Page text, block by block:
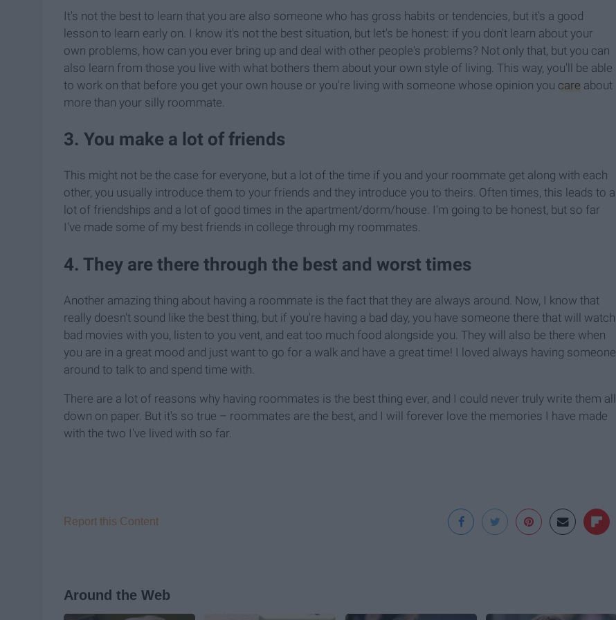
It's not the best to learn that you are also someone who has gross habits or tendencies, but it's a good
lesson to learn early on. I know it's not the best situation, but let's be honest: if you don't learn about your
own problems, how can you ever bring up and deal with other people's problems? Not only that, but you can
also learn from those you live with what bothers them about your own style of living. This way, you'll be able
to work on that before you get your own house or you're living with someone whose opinion you care about
more than your silly roommate.
3. You make a lot of friends
This might not be the case for everyone, but a lot of the time if you and your roommate get along with each
other, you usually introduce them to your friends and they introduce you to theirs. Often times, this leads to a
lot of friendships and a lot of good times in the apartment/dorm/house. I'm going to be honest, but so far
I've made some of my best friends in college through my roommates.
4. They are there through the best and worst times
Another amazing thing about having a roommate is the fact that they are always around. Now, I know that
really doesn't sound like the best thing, but if you're having a bad day, you have someone there that will watch
bad movies with you, listen to you vent, and eat too much food alongside you. They will also be there when
you are in a great mood and just want to go for a walk and have a great time! I loved always having someone
around to talk to and spend time with.
There are a lot of reasons why having roommates is the best thing ever, and I could never truly write them all
down on paper. But it's so true – roommates are the best, and I will forever love the memories I have made
with the two I've lived with so far.
Report this Content
Around the Web